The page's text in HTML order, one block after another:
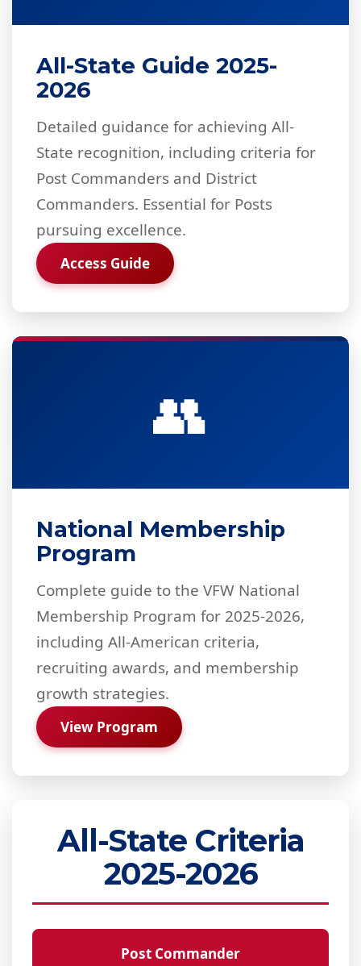
All-State Guide 2025-
2026
Detailed guidance for achieving All-
State recognition, including criteria for
Post Commanders and District
Commanders. Essential for Posts
pursuing excellence.
Access Guide
👥
National Membership
Program
Complete guide to the VFW National
Membership Program for 2025-2026,
including All-American criteria,
recruiting awards, and membership
growth strategies.
View Program
All-State Criteria
2025-2026
Post Commander